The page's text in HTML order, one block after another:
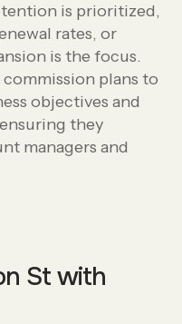
is prioritized,
rates, or
is the focus.
plans to
objectives and
they
managers and
St with